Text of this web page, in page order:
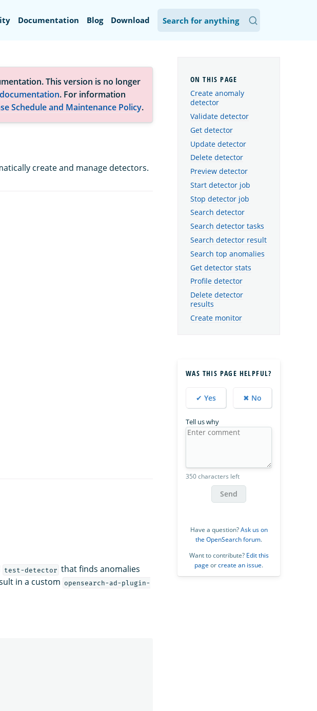
Documentation Blog Download
This version is no longer
. For information
Schedule and Maintenance Policy.
create and manage detectors.
test-detector that finds anomalies
in a custom opensearch-ad-plugin-
Create anomaly
detector
Validate detector
Get detector
Update detector
Delete detector
Preview detector
Start detector job
Stop detector job
Search detector
Search detector tasks
Search detector result
Search top anomalies
Get detector stats
Profile detector
Delete detector
results
Create monitor
WAS THIS PAGE HELPFUL?
✔ Yes ✖ No
Tell us why
350 characters left
Send
Have a question?Ask us on
the OpenSearch forum.
Want to contribute? Edit this
page orcreate an issue.